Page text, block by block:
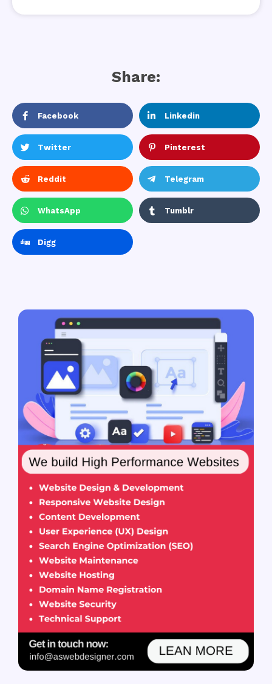
Share:
Facebook Linkedin
Twitter Pinterest
Reddit Telegram
WhatsApp Tumblr
Digg